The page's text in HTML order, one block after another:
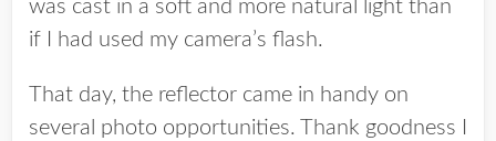
was cast in a soft and more natural light than
if I had used my camera’s flash.
That day, the reflector came in handy on
several photo opportunities. Thank goodness I